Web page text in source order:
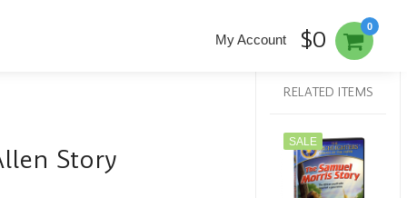
0
My Account $0
Story
RELATED ITEMS
SALE